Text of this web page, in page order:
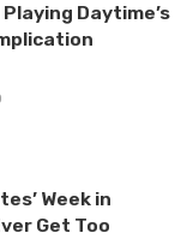
Daytime’s
Week in
Get Too